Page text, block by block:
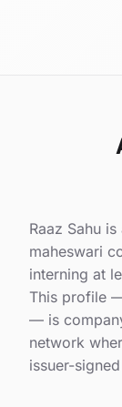
Raaz Sahu
maheswari
interning at
This profile
— is
network
issuer-